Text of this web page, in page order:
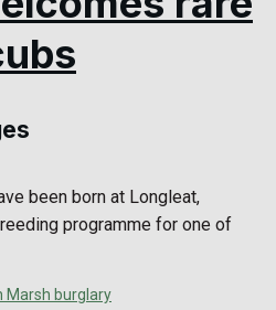
been born at Longleat,
programme for one of